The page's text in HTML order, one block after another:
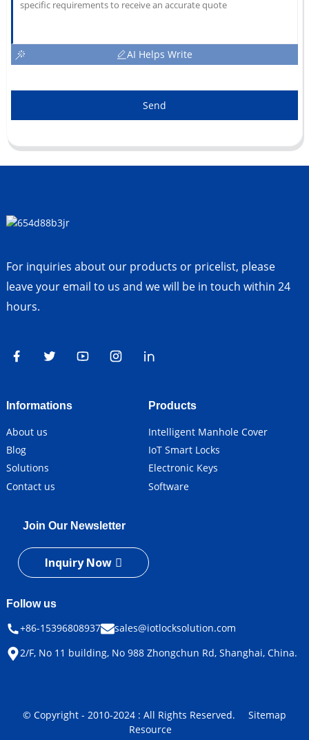
AI Helps Write
Send
For inquiries about our products or pricelist, please
leave your email to us and we will be in touch within 24
hours.
Informations
About us
Blog
Solutions
Contact us
Products
Intelligent Manhole Cover
IoT Smart Locks
Electronic Keys
Software
Join Our Newsletter
Inquiry Now
Follow us
+86-15396808937
sales@iotlocksolution.com
2/F, No 11 building, No 988 Zhongchun Rd, Shanghai, China.
© Copyright - 2010-2024 : All Rights Reserved.
Sitemap
Resource